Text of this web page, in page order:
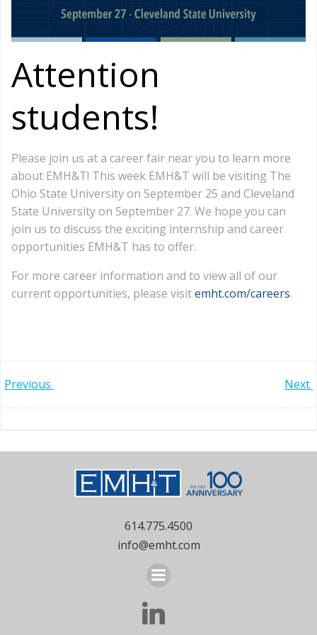
Attention
students!
Please join us at a career fair near you to learn more
about EMH&T! This week EMH&T will be visiting The
Ohio State University on September 25 and Cleveland
State University on September 27. We hope you can
join us to discuss the exciting internship and career
opportunities EMH&T has to offer.
For more career information and to view all of our
current opportunities, please visitemht.com/careers.
Post
Previous Next
614.775.4500
info@emht.com